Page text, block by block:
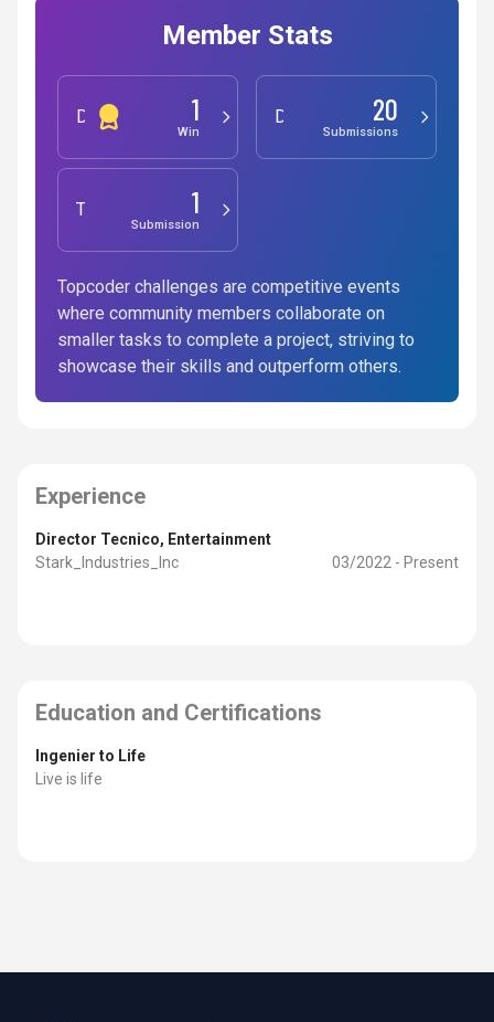
Member Stats
Development 1
Win
Design 20
Submissions
Testing 1
Submission
Topcoder challenges are competitive events
where community members collaborate on
smaller tasks to complete a project, striving to
showcase their skills and outperform others.
Experience
Director Tecnico, Entertainment
Stark_Industries_Inc
03/2022 - Present
Education and Certifications
Ingenier to Life
Live is life